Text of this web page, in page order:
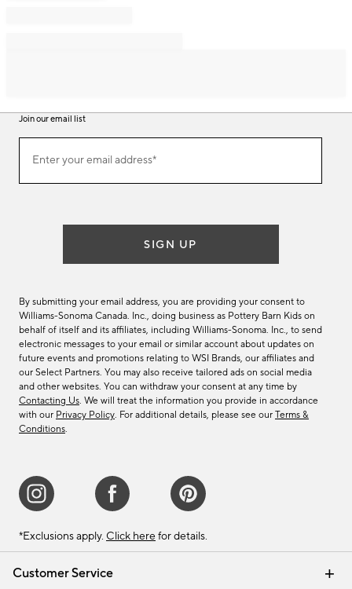
Customer Service
Join our email list
ourEnter your email address*
(required)
SIGN UP
By submitting your email address, you are providing your consent to
Williams-Sonoma Canada. Inc., doing business as Pottery Barn Kids on
behalf of itself and its affiliates, including Williams-Sonoma. Inc., to send
electronic messages to your email or similar account about updates on
future events and promotions relating to WSI Brands, our affiliates and
our Select Partners. You may also receive tailored ads on social media
and other websites. You can withdraw your consent at any time by
Contacting Us. We will treat the information you provide in accordance
with our Privacy Policy. For additional details, please see our Terms &
Conditions.
*Exclusions apply. Click here for details.